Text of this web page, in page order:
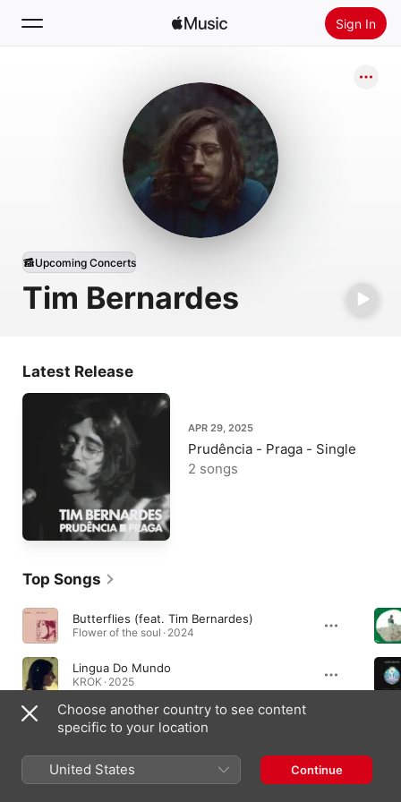
Sign In
Install Apple Music
Tim Bernardes
Upcoming Concerts
Latest Release
APR 29, 2025
Prudência - Praga - Single
2 songs
Top Songs
Butterflies (feat. Tim Bernardes)
Flower of the soul · 2024
Lingua Do Mundo
KROK · 2025
A Sky Like I've Never Seen (From the Amazon Original Movie "Wildcat") [feat. Tim Bernardes]
Choose another country to see content
specific to your location
United States Continue